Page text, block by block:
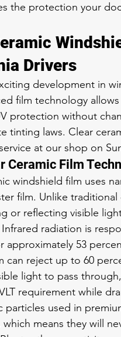
the protection your
Drivers
development in
film technology
protection without
tinting laws. Clear
at our shop on
Ceramic Film
windshield film uses
film. Unlike
or reflecting visible
radiation is
approximately 53
can reject up to 60
light to pass
requirement while
particles used in
means they will